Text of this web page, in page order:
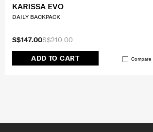
S$210.00
S$147.00
ADD TO CART Compare
KARISSA EVO
DAILY BACKPACK